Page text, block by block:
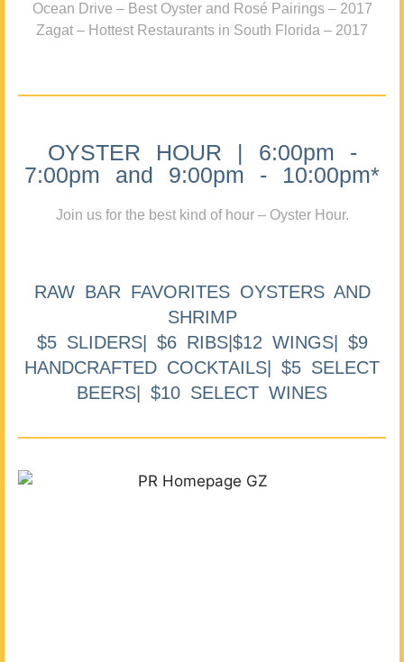
Ocean Drive – Best Oyster and Rosé Pairings – 2017
Zagat – Hottest Restaurants in South Florida – 2017
OYSTER HOUR | 6:00pm -
7:00pm and 9:00pm - 10:00pm*
Join us for the best kind of hour – Oyster Hour.
RAW BAR FAVORITES OYSTERS AND
SHRIMP
$5 SLIDERS| $6 RIBS|$12 WINGS| $9
HANDCRAFTED COCKTAILS| $5 SELECT
BEERS| $10 SELECT WINES